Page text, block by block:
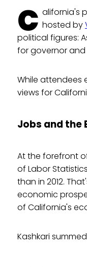
C alifornia's
hosted by
political figures:
for governor and
While attendees
views for
Jobs and the
At the forefront
of Labor
than in 2012.
economic
of California's
Kashkari